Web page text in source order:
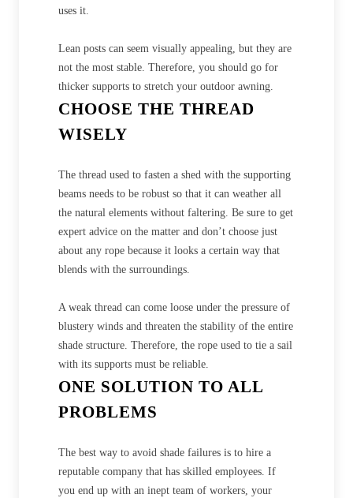
uses it.
Lean posts can seem visually appealing, but they are
not the most stable. Therefore, you should go for
thicker supports to stretch your outdoor awning.
CHOOSE THE THREAD
WISELY
The thread used to fasten a shed with the supporting
beams needs to be robust so that it can weather all
the natural elements without faltering. Be sure to get
expert advice on the matter and don’t choose just
about any rope because it looks a certain way that
blends with the surroundings.
A weak thread can come loose under the pressure of
blustery winds and threaten the stability of the entire
shade structure. Therefore, the rope used to tie a sail
with its supports must be reliable.
ONE SOLUTION TO ALL
PROBLEMS
The best way to avoid shade failures is to hire a
reputable company that has skilled employees. If
you end up with an inept team of workers, your